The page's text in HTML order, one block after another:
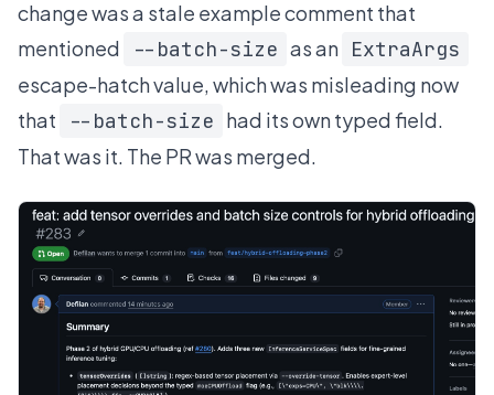
change was a stale example comment that
mentioned
--batch-size as an ExtraArgs
escape-hatch value, which was misleading now
that
--batch-size had its own typed field.
That was it. The PR was merged.